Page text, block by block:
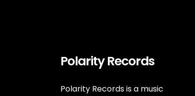
Polarity Records
Polarity Records is a music